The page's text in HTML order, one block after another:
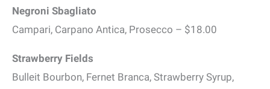
Negroni Sbagliato
Campari, Carpano Antica, Prosecco – $18.00
Strawberry Fields
Bulleit Bourbon, Fernet Branca, Strawberry Syrup,